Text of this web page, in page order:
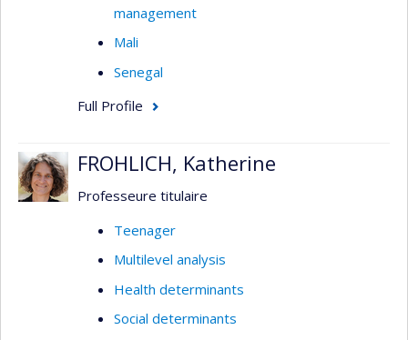
management
Mali
Senegal
Full Profile
FROHLICH, Katherine
Professeure titulaire
Teenager
Multilevel analysis
Health determinants
Social determinants